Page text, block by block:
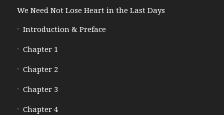
We Need Not Lose Heart in the Last Days
Introduction & Preface
Chapter 1
Chapter 2
Chapter 3
Chapter 4